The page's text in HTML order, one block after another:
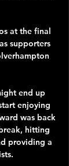
at the final
supporters
end up
enjoying
was back
hitting
providing a